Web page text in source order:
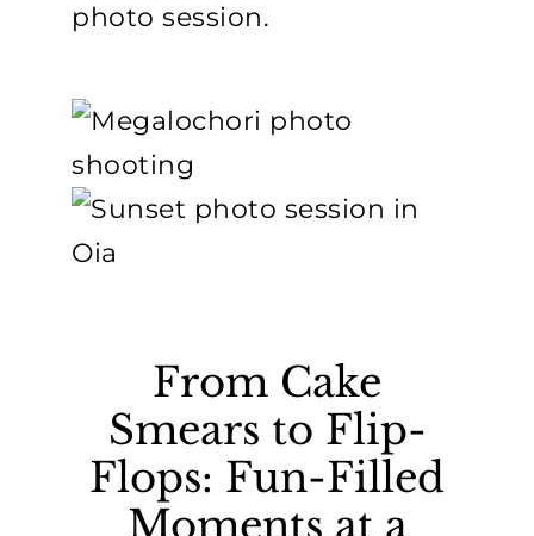
photo session.
From Cake
Smears to Flip-
Flops: Fun-Filled
Moments at a